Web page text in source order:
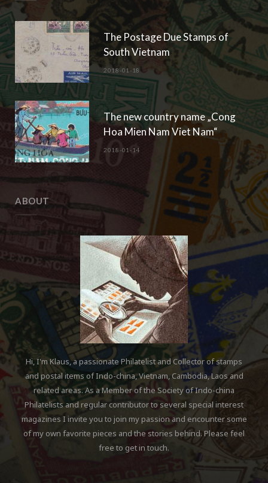
The Postage Due Stamps of
South Vietnam
2018-01-18
The new country name „Cong
Hoa Mien Nam Viet Nam“
2018-01-14
ABOUT
Hi, I'm Klaus, a passionate Philatelist and Collector of stamps
and postal items of Indo-china, Vietnam, Cambodia, Laos and
related areas. As a Member of the Society of Indo-china
Philatelists and regular contributor to several special interest
magazines I invite you to join my passion and encounter some
of my own favorite pieces and the stories behind. Please feel
free to get in touch.